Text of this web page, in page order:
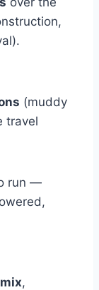
(muddy
travel
run —
,